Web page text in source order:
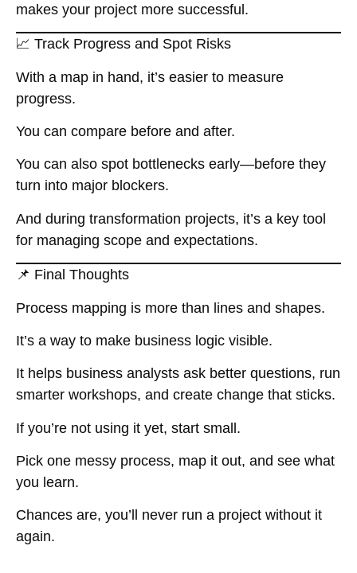
makes your project more successful.
📈 Track Progress and Spot Risks
With a map in hand, it’s easier to measure
progress.
You can compare before and after.
You can also spot bottlenecks early—before they
turn into major blockers.
And during transformation projects, it’s a key tool
for managing scope and expectations.
📌 Final Thoughts
Process mapping is more than lines and shapes.
It’s a way to make business logic visible.
It helps business analysts ask better questions, run
smarter workshops, and create change that sticks.
If you’re not using it yet, start small.
Pick one messy process, map it out, and see what
you learn.
Chances are, you’ll never run a project without it
again.